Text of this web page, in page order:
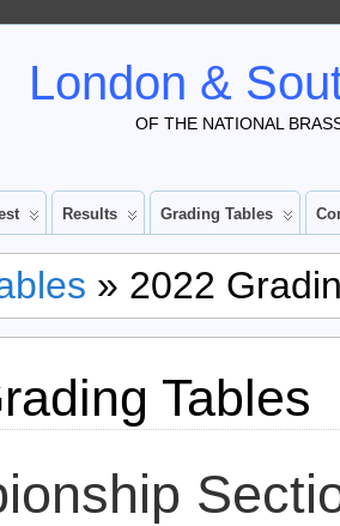
London &
OF THE NATIONAL
Results Grading Tables
» 2022
Tables